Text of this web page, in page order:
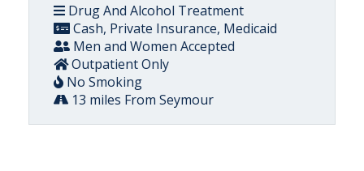
Drug And Alcohol Treatment
Cash, Private Insurance, Medicaid
Men and Women Accepted
Outpatient Only
No Smoking
13 miles From Seymour